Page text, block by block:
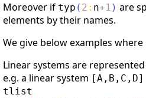
Moreover if typ ( 2 : n+1 ) are
elements by their names.
We give below examples where
Linear systems are
e.g. a linear system [A,B,C,D]
tlist